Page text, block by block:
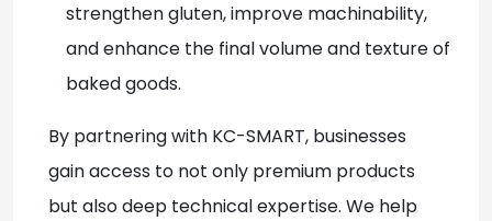
strengthen gluten, improve machinability,
and enhance the final volume and texture of
baked goods.
By partnering with KC-SMART, businesses
gain access to not only premium products
but also deep technical expertise. We help